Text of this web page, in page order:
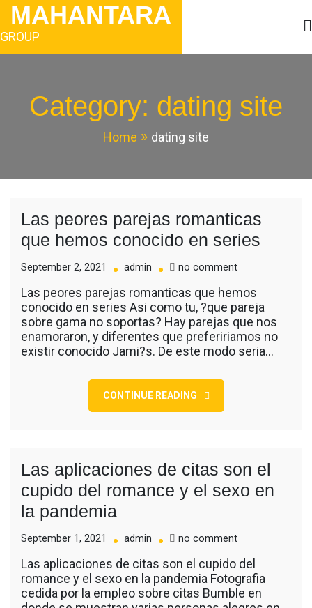
Skip
content
MAHANTARA
GROUP
Category: dating site
Home dating site
Las peores parejas romanticas
que hemos conocido en series
September 2, 2021 admin no commenton
peores
parejas
romanticas
que
hemos
Las peores parejas romanticas que hemos
conocido en series Asi­ como tu, ?que pareja
sobre gama no soportas? Hay parejas que nos
enamoraron, y diferentes que prefeririamos no
existir conocido Jami?s. De este modo seri­a…
CONTINUE READING
Las aplicaciones de citas son el
cupido del romance y el sexo en
la pandemia
September 1, 2021 admin no commenton
aplicaciones
de
citas
Las aplicaciones de citas son el cupido del
romance y el sexo en la pandemia Fotografia
cedida por la empleo sobre citas Bumble en